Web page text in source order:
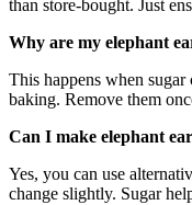
than store-bought. Just
Why are my elephant
This happens when
baking. Remove them
Can I make elephant
Yes, you can use
change slightly. Sugar